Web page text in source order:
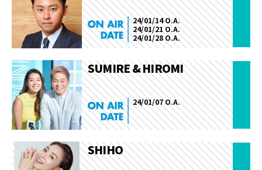
24/01/14 O.A.
24/01/21 O.A.
24/01/28 O.A.
SUMIRE & HIROMI
24/01/07 O.A.
SHIHO